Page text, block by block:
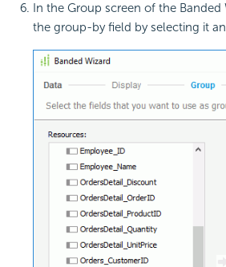
In the Group screen of the
the group-by field by selecting it